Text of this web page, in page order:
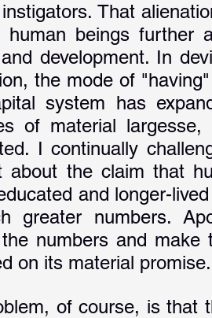
That
human beings further
development. In
the mode of
system has
of material
I continually
about the claim that
and longer-
greater numbers.
numbers and
on its material promise.
of course, is that